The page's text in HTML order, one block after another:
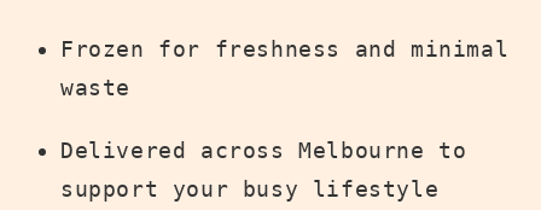
Frozen for freshness and minimal
waste
Delivered across Melbourne to
support your busy lifestyle